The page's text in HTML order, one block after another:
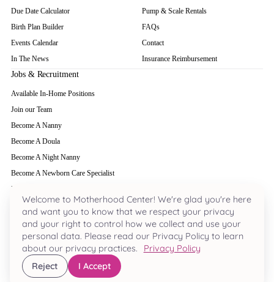
Due Date Calculator
Birth Plan Builder
Events Calendar
In The News
Pump & Scale Rentals
FAQs
Contact
Insurance Reimbursement
Jobs & Recruitment
Available In-Home Positions
Join our Team
Become A Nanny
Become A Doula
Become A Night Nanny
Become A Newborn Care Specialist
Become A Babysitter
Houston's most acclaimed pregnancy and parenting hub. Nestled in the heart of
River Oaks since 2000.
713-963-8880·3701 W. Alabama Ste 230, Houston, TX 77027
© 2026 Motherhood Center. All Rights Reserved.
Welcome to Motherhood Center! We're glad you're here
and want you to know that we respect your privacy
and your right to control how we collect and use your
personal data. Please read our Privacy Policy to learn
about our privacy practices.
Privacy Policy
Reject
I Accept